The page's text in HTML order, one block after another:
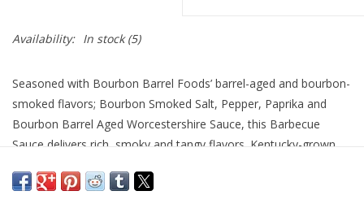
Availability: In stock(5)
Seasoned with Bourbon Barrel Foods’ barrel-aged and bourbon-
smoked flavors; Bourbon Smoked Salt, Pepper, Paprika and
Bourbon Barrel Aged Worcestershire Sauce, this Barbecue
Sauce delivers rich, smoky and tangy flavors. Kentucky-grown
Bourbon adds a pop to the complex sauce. Pair Bourbon Barrel